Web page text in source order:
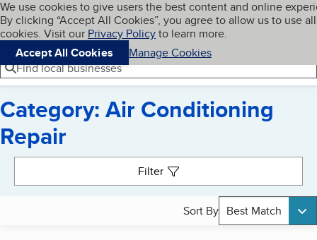
Skip to main content
Cookies on BBB.org
We use cookies to give users the best content and online
By clicking “Accept All Cookies”, you agree to allow us to use all
cookies. Visit our Privacy Policyto learn more.
Accept All Cookies
Manage Cookies
Navigation menu
Menu My BBB
Find local businesses
Category: Air Conditioning
Repair
Filter
Sort By Best Match